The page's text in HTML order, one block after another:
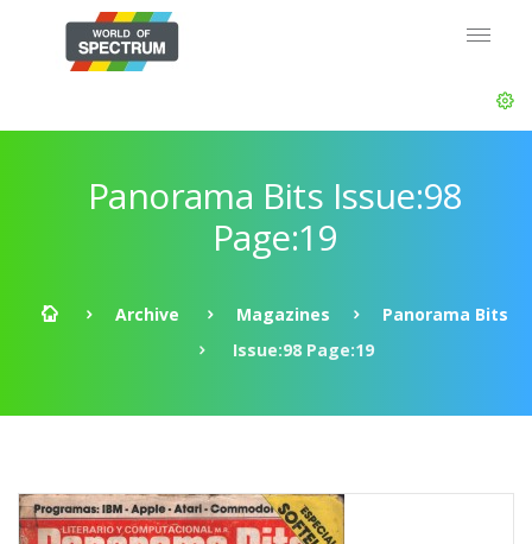
Panorama Bits Issue:98
Page:19
Archive Magazines
Panorama Bits
Issue:98 Page:19